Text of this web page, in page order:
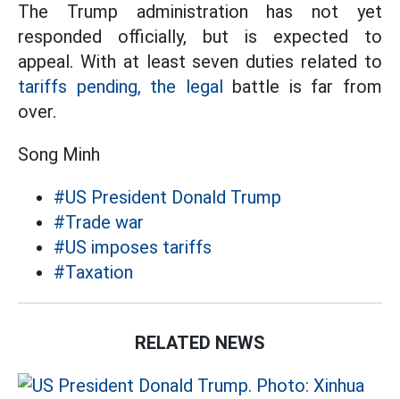
The Trump administration has not yet
responded officially, but is expected to
appeal. With at least seven duties related to
tariffs pending, the legal battle is far from
over.
Song Minh
#US President Donald Trump
#Trade war
#US imposes tariffs
#Taxation
RELATED NEWS